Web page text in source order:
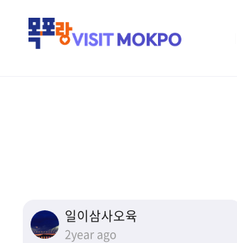
일이삼사오육
2year ago